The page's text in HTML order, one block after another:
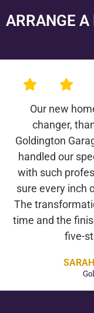
ARRANGE A
Our new
changer,
Goldington
handled our
with such
sure every inch
The
time and the
five-